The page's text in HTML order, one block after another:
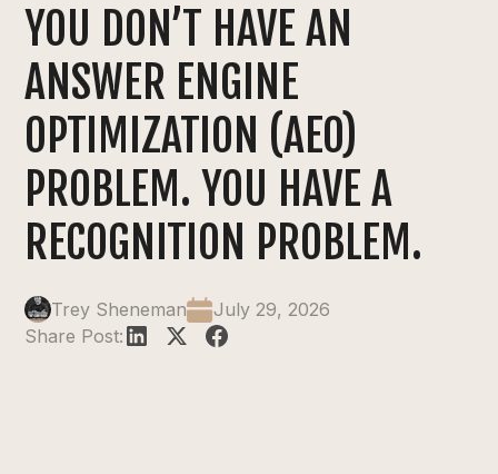
YOU DON’T HAVE AN
ANSWER ENGINE
OPTIMIZATION (AEO)
PROBLEM. YOU HAVE A
RECOGNITION PROBLEM.
Trey Sheneman
July 29, 2026
Share Post: